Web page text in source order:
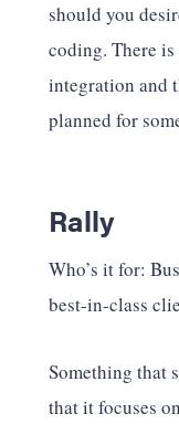
should you
coding. There
integration and
planned for
Rally
Who’s it for:
best-in-class
Something that
that it focuses